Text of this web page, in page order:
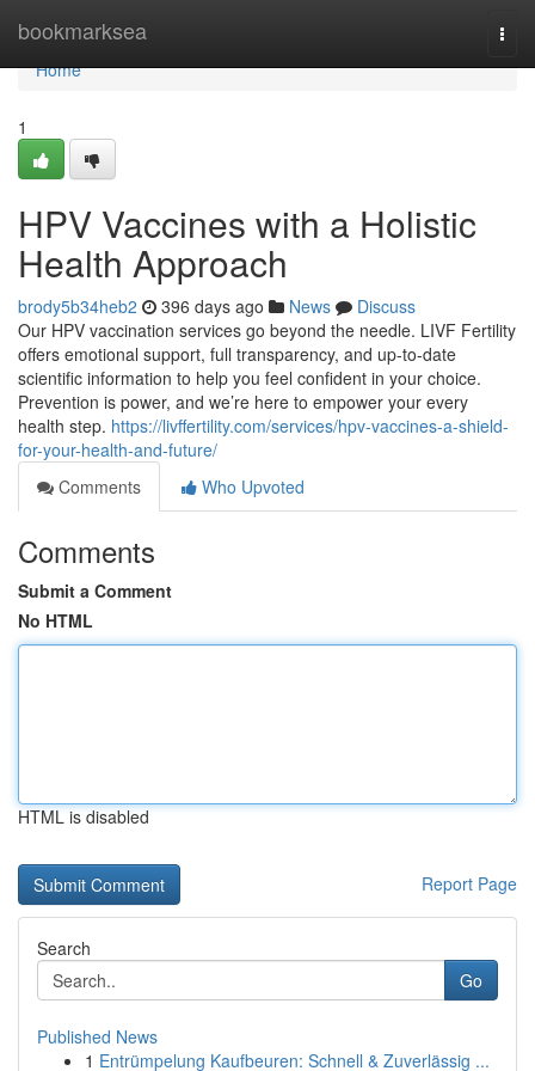
bookmarksea
Home
Home
1
HPV Vaccines with a Holistic
Health Approach
brody5b34heb2 396 days ago News
Discuss
Our HPV vaccination services go beyond the needle. LIVF Fertility
offers emotional support, full transparency, and up-to-date
scientific information to help you feel confident in your choice.
Prevention is power, and we’re here to empower your every
health step. https://livffertility.com/services/hpv-vaccines-a-shield-
for-your-health-and-future/
Comments
Who Upvoted
Comments
Submit a Comment
No HTML
HTML is disabled
Report Page
Search
Go
Published News
1 Entrümpelung Kaufbeuren: Schnell & Zuverlässig ...